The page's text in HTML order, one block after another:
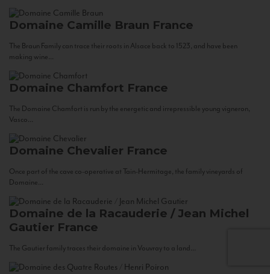
Domaine Camille Braun France
The Braun Family can trace their roots in Alsace back to 1523, and have been
making wine...
Domaine Chamfort France
The Domaine Chamfort is run by the energetic and irrepressible young vigneron,
Vasco...
Domaine Chevalier France
Once part of the cave co-operative at Tain-Hermitage, the family vineyards of
Domaine...
Domaine de la Racauderie / Jean Michel
Gautier France
The Gautier family traces their domaine in Vouvray to a land...